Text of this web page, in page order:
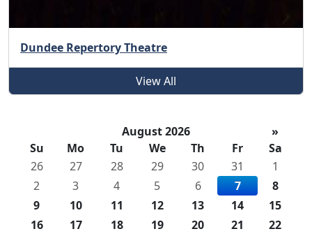
August 2026
»
Su
Mo Tu We Th Fr
Sa
26
27 28 29 30 31
1
2
3 4 5 6 7
8
9
10 11 12 13 14
15
16
17 18 19 20 21
22
Dundee Repertory Theatre
View All